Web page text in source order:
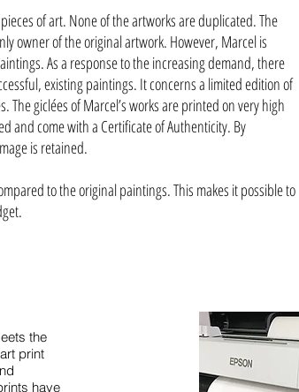
of art. None of the artworks are duplicated. The
owner of the original artwork. However, Marcel is
As a response to the increasing demand, there
existing paintings. It concerns a limited edition of
giclées of Marcel’s works are printed on very high
and come with a Certificate of Authenticity. By
is retained.
to the original paintings. This makes it possible to
the
print
have